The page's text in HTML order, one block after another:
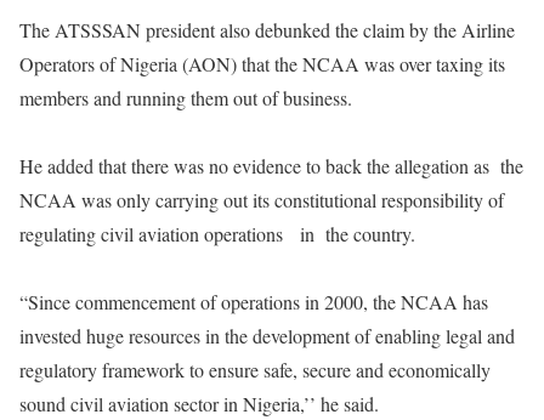
The ATSSSAN president also debunked the claim by the Airline
Operators of Nigeria (AON) that the NCAA was over taxing its
members and running them out of business.
He added that there was no evidence to back the allegation as the
NCAA was only carrying out its constitutional responsibility of
regulating civil aviation operations in the country.
“Since commencement of operations in 2000, the NCAA has
invested huge resources in the development of enabling legal and
regulatory framework to ensure safe, secure and economically
sound civil aviation sector in Nigeria,’’ he said.